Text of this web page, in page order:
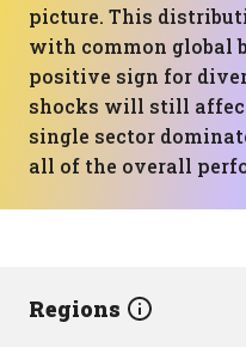
picture. This
with common global
positive sign for
shocks will still
single sector
all of the overall
Regions